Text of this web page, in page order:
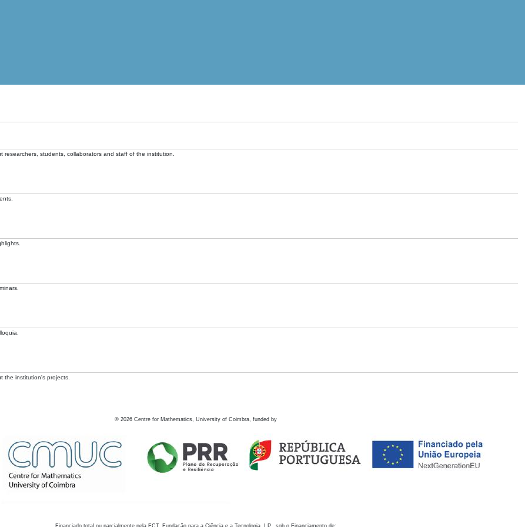
researchers, students, collaborators and staff of the institution.
the institution's projects.
© 2026 Centre for Mathematics, University of Coimbra, funded by
Financiado total ou parcialmente pela FCT, Fundação para a Ciência e a Tecnologia, I.P., sob o Financiamento de: